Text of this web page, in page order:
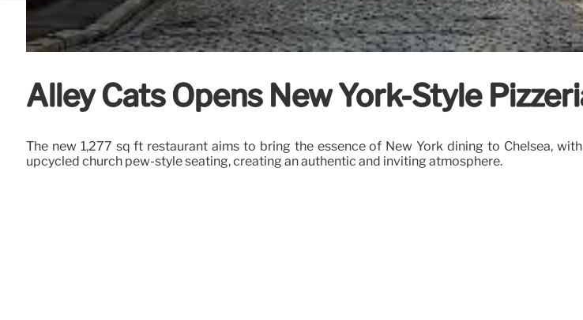
Alley Cats Opens New York-Style
The new 1,277 sq ft restaurant aims to bring the essence of New York dining to Chelsea,
upcycled church pew-style seating, creating an authentic and inviting atmosphere.